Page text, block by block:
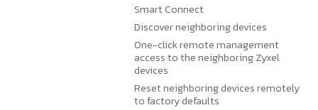
Smart Connect
Discover neighboring devices
One-click remote management
access to the neighboring Zyxel
devices
Reset neighboring devices remotely
to factory defaults